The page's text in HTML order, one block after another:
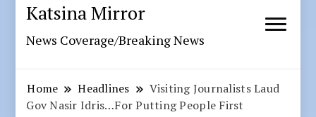
Katsina Mirror
News Coverage/Breaking News
Home Headlines
Visiting Journalists Laud
Gov Nasir Idris…For Putting People First